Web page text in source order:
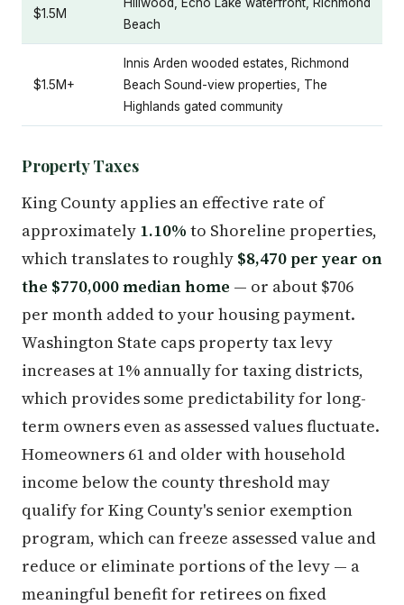
$1.5M
Beach
$1.5M+
Innis Arden wooded estates, Richmond
Beach Sound-view properties, The
Highlands gated community
Property Taxes
King County applies an effective rate of
approximately 1.10% to Shoreline properties,
which translates to roughly $8,470 per year on
the $770,000 median home — or about $706
per month added to your housing payment.
Washington State caps property tax levy
increases at 1% annually for taxing districts,
which provides some predictability for long-
term owners even as assessed values fluctuate.
Homeowners 61 and older with household
income below the county threshold may
qualify for King County's senior exemption
program, which can freeze assessed value and
reduce or eliminate portions of the levy — a
meaningful benefit for retirees on fixed